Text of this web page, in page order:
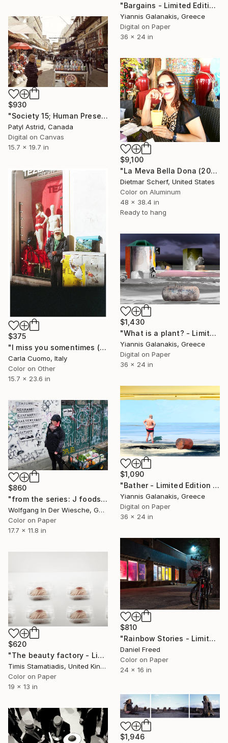
"Bargains - Limited Edition of 5" Photograph
Yiannis Galanakis, Greece
Digital on Paper
36 x 24 in
$930
"Society 15; Human Presence in Motion" Photograph
Patyl Astrid, Canada
Digital on Canvas
15.7 x 19.7 in
$9,100
"La Meva Bella Dona (2014) (Original)" Photograph
Dietmar Scherf, United States
Color on Aluminum
48 x 38.4 in
Ready to hang
$375
"I miss you somentimes (Alone as you, Lisbon 2024)" Photograph
Carla Cuomo, Italy
Color on Other
15.7 x 23.6 in
$1,430
"What is a plant? - Limited Edition of 5" Photograph
Yiannis Galanakis, Greece
Digital on Paper
36 x 24 in
$1,090
"Bather - Limited Edition of 5" Photograph
Yiannis Galanakis, Greece
Digital on Paper
36 x 24 in
$860
"from the series: J foodsaving (00092) | edition of 30" Photograph
Wolfgang In Der Wiesche, Germany
Color on Paper
17.7 x 11.8 in
$810
"Rainbow Stories - Limited Edition 1 of 7" Photograph
Daniel Freed
Color on Paper
24 x 16 in
$620
"The beauty factory - Limited Edition 1 of 5" Photograph
Timis Stamatiadis, United Kingdom
Color on Paper
19 x 13 in
$1,946